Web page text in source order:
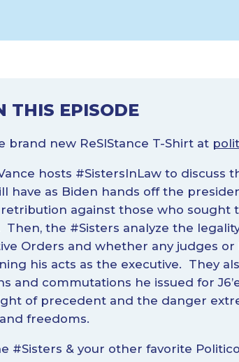
THIS EPISODE
brand new ReSIStance T-Shirt at
hosts #SistersInLaw to discuss
have as Biden hands off the
against those who sought
Then, the #Sisters analyze the
Orders and whether any judges or
his acts as the executive. They
and commutations he issued for
of precedent and the danger
freedoms.
#Sisters & your other favorite